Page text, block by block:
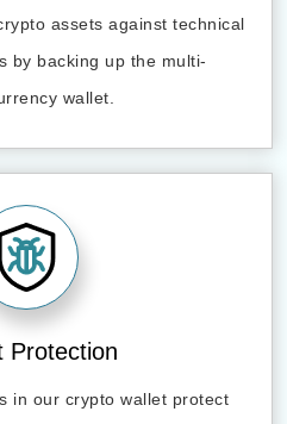
assets against technical
by backing up the multi-
wallet.
Protection
in our crypto wallet protect